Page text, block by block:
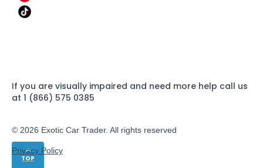
TOP
If you are visually impaired and need more help call us
at 1 (866) 575 0385
© 2026 Exotic Car Trader. All rights reserved
Privacy Policy